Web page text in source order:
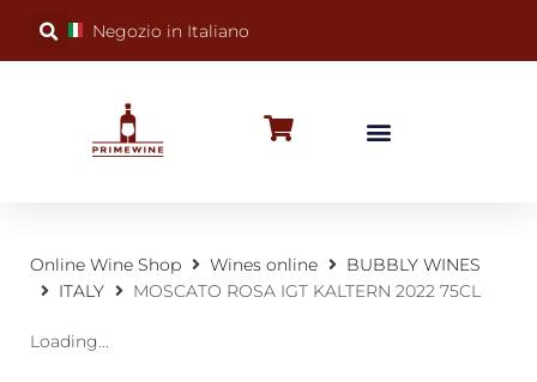
Negozio in Italiano
Online Wine Shop Wines online
BUBBLY WINES
ITALY
MOSCATO ROSA IGT KALTERN 2022 75CL
Loading...